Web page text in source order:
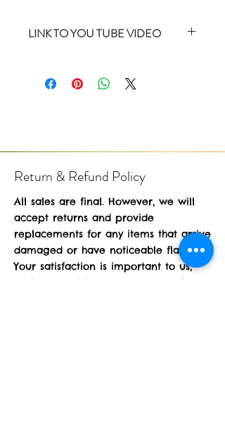
LINK TO YOU TUBE VIDEO
Return & Refund Policy
All sales are final. However, we will
accept returns and provide
replacements for any items that arrive
damaged or have noticeable flaws.
Your satisfaction is important to us,
and we want to ensure you receive